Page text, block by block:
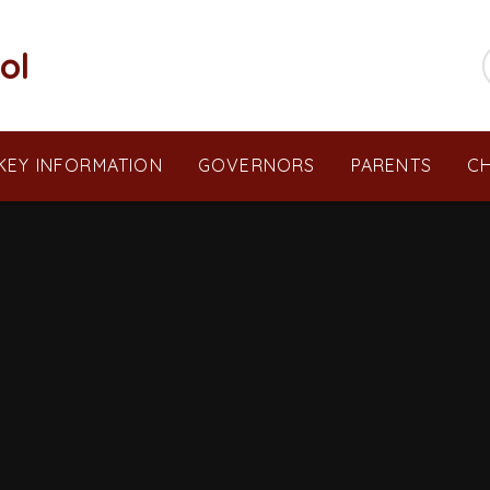
INFORMATION GOVERNORS PARENTS